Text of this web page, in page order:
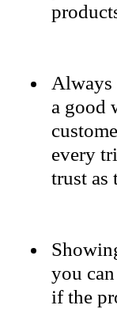
Always
a good
every
trust as
you
if the